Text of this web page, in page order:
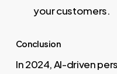
your customers.
Conclusion
In 2024, AI-driven